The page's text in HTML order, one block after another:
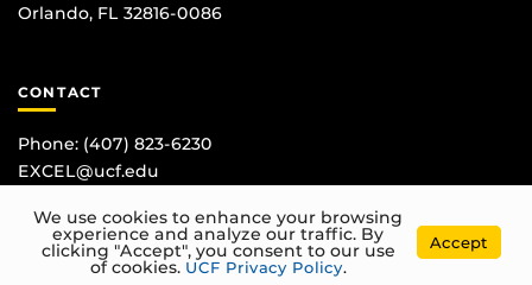
Orlando, FL 32816-0086
CONTACT
Phone: (407) 823-6230
EXCEL@ucf.edu
We use cookies to enhance your browsing
experience and analyze our traffic. By
clicking "Accept", you consent to our use
of cookies. UCF Privacy Policy.
Accept